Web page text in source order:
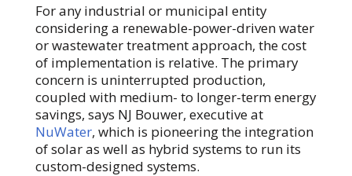
For any industrial or municipal entity
considering a renewable-power-driven water
or wastewater treatment approach, the cost
of implementation is relative. The primary
concern is uninterrupted production,
coupled with medium- to longer-term energy
savings, says NJ Bouwer, executive at
NuWater, which is pioneering the integration
of solar as well as hybrid systems to run its
custom-designed systems.